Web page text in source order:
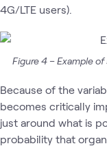
4G/LTE users).
Figure 4 – Example
Because of the
becomes critically
just around what is
probability that